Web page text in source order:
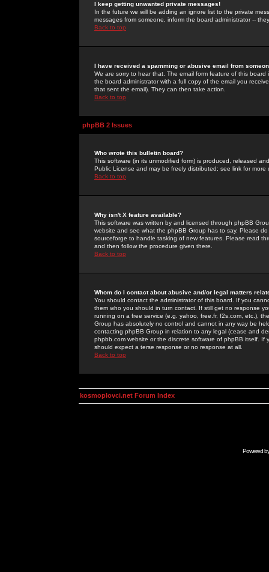
I keep getting unwanted private messages!
In the future we will be adding an ignore list to the private
messages from someone, inform the board administrator --
Back to top
I have received a spamming or abusive email from
We are sorry to hear that. The email form feature of this
the board administrator with a full copy of the email you
that sent the email). They can then take action.
Back to top
phpBB 2 Issues
Who wrote this bulletin board?
This software (in its unmodified form) is produced, released
Public License and may be freely distributed; see link for more
Back to top
Why isn't X feature available?
This software was written by and licensed through phpBB
website and see what the phpBB Group has to say. Please
sourceforge to handle tasking of new features. Please read
and then follow the procedure given there.
Back to top
Whom do I contact about abusive and/or legal matters
You should contact the administrator of this board. If you
them who you should in turn contact. If still get no response
running on a free service (e.g. yahoo, free.fr, f2s.com, etc.),
Group has absolutely no control and cannot in any way be
contacting phpBB Group in relation to any legal (cease and
phpbb.com website or the discrete software of phpBB itself.
should expect a terse response or no response at all.
Back to top
kosmoplovci.net Forum Index
Powered